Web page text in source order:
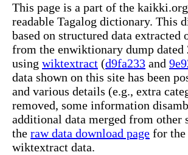
This page is a part of the
readable Tagalog dictionary. This
based on structured data extracted
from the enwiktionary dump dated
using wiktextract (d9fa233 and
data shown on this site has been
and various details (e.g., extra
removed, some information
additional data merged from other
the raw data download page for the
wiktextract data.